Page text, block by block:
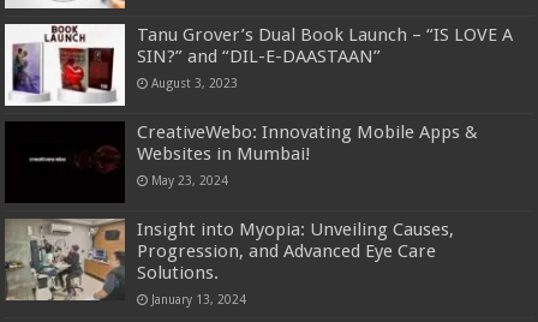
Tanu Grover’s Dual Book Launch – “IS LOVE A
SIN?” and “DIL-E-DAASTAAN”
August 3, 2023
CreativeWebo: Innovating Mobile Apps &
Websites in Mumbai!
May 23, 2024
Insight into Myopia: Unveiling Causes,
Progression, and Advanced Eye Care
Solutions.
January 13, 2024